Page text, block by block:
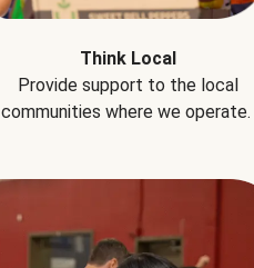
Think Local
Provide support to the local
communities where we operate.